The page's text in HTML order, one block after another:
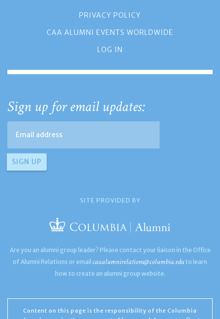
PRIVACY POLICY
CAA ALUMNI EVENTS WORLDWIDE
LOG IN
Sign up for email updates:
SITE PROVIDED BY
Are you an alumni group leader? Please contact your liaison in the Office
of Alumni Relations or email caaalumnirelations@columbia.edu to learn
how to create an alumni group website.
Content on this page is the responsibility of the Columbia